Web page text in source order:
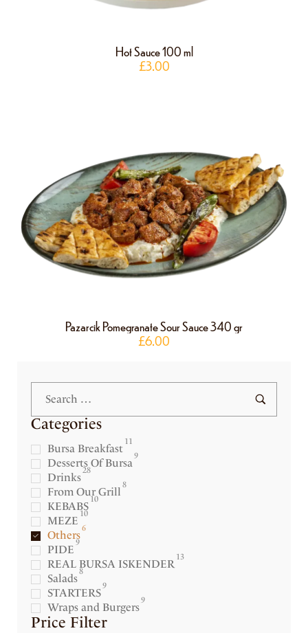
Hot Sauce 100 ml
£3.00
Pazarcik Pomegranate Sour Sauce 340 gr
£6.00
Categories
Bursa Breakfast
11
Desserts Of Bursa
9
Drinks
28
From Our Grill
8
KEBABS
10
MEZE
10
Others
6
PIDE
9
REAL BURSA ISKENDER
13
Salads
8
STARTERS
9
Wraps and Burgers
9
Price Filter